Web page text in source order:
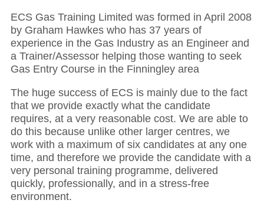
ECS Gas Training Limited was formed in April 2008
by Graham Hawkes who has 37 years of
experience in the Gas Industry as an Engineer and
a Trainer/Assessor helping those wanting to seek
Gas Entry Course in the Finningley area
The huge success of ECS is mainly due to the fact
that we provide exactly what the candidate
requires, at a very reasonable cost. We are able to
do this because unlike other larger centres, we
work with a maximum of six candidates at any one
time, and therefore we provide the candidate with a
very personal training programme, delivered
quickly, professionally, and in a stress-free
environment.